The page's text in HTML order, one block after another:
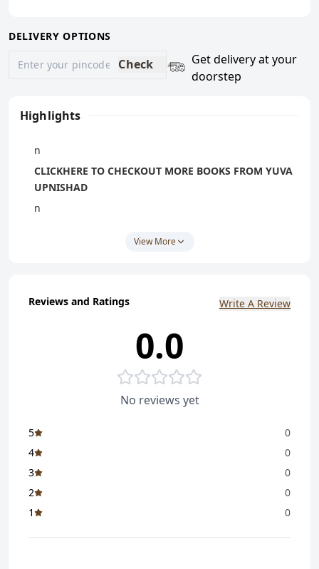
DELIVERY OPTIONS
Check
Get delivery at your
doorstep
Highlights
n
CLICKHERE TO CHECKOUT MORE BOOKS FROM YUVA
UPNISHAD
n
And WhatsApp Us Book Name
Free Delivery In Gujarat
View More
Reviews and Ratings Write A Review
0.0
No reviews yet
5
0
4
0
3
0
2
0
1
0